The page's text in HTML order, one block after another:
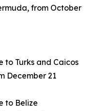
from October
to Turks and Caicos
December 21
to Belize